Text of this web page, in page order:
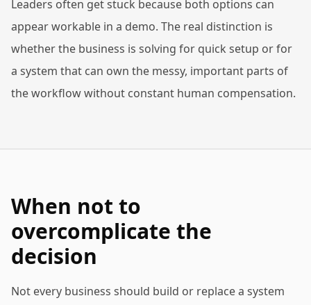
Leaders often get stuck because both options can
appear workable in a demo. The real distinction is
whether the business is solving for quick setup or for
a system that can own the messy, important parts of
the workflow without constant human compensation.
When not to
overcomplicate the
decision
Not every business should build or replace a system